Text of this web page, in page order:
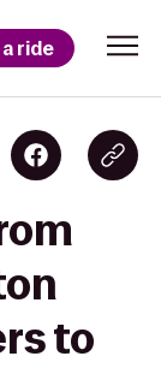
ride
to